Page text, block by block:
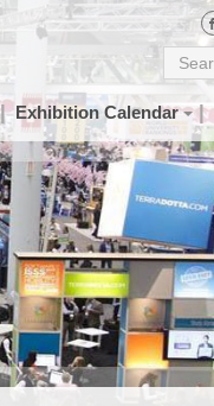
Exhibition Calendar